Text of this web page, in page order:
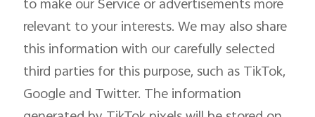
to make our Service or advertisements more
relevant to your interests. We may also share
this information with our carefully selected
third parties for this purpose, such as TikTok,
Google and Twitter. The information